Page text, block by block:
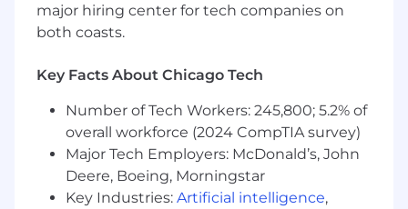
Collaborate with data recipients across
Tekmetric to grasp usage trends and
Ideate and contribute to shared data
Define and promote data engineering best
practices across the company.
What You’ll Bring
5+ years experience in software
major hiring center for tech companies on
both coasts.
Key Facts About Chicago Tech
Number of Tech Workers: 245,800; 5.2% of
overall workforce (2024 CompTIA survey)
Major Tech Employers: McDonald’s, John
Deere, Boeing, Morningstar
Key Industries: Artificial intelligence,